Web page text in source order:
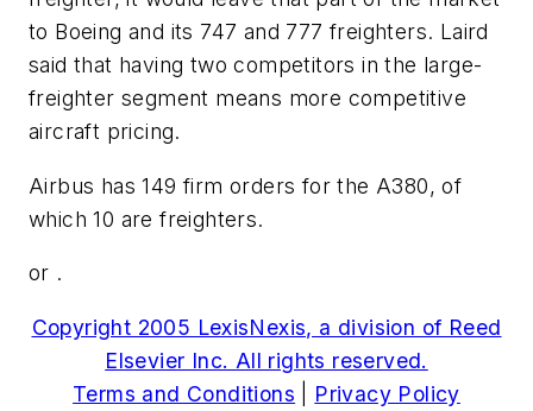
to Boeing and its 747 and 777 freighters. Laird
said that having two competitors in the large-
freighter segment means more competitive
aircraft pricing.
Airbus has 149 firm orders for the A380, of
which 10 are freighters.
or .
Copyright 2005 LexisNexis, a division of Reed
Elsevier Inc. All rights reserved.
Terms and Conditions
Privacy Policy